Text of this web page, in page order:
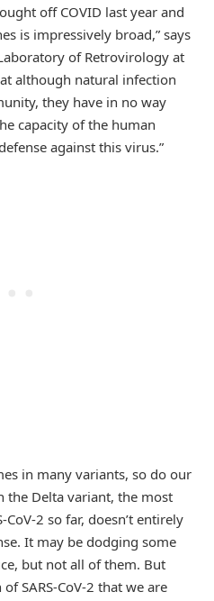
off COVID last year and
is impressively broad,” says
of Retrovirology at
although natural infection
they have in no way
capacity of the human
against this virus.”
in many variants, so do our
the Delta variant, the most
2 so far, doesn’t entirely
It may be dodging some
but not all of them. But
SARS-CoV-2 that we are